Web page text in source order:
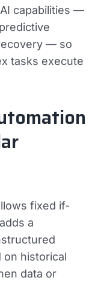
capabilities —
— so
tasks execute
fixed if-
a
on historical
data or